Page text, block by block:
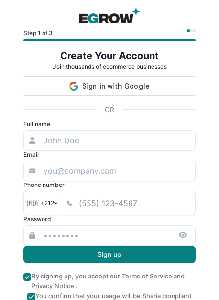
Step 1 of 3
Create Your Account
Join thousands of ecommerce businesses
OR
Full name
Email
Phone number
🇲🇦 +212
Password
Sign up
By signing up, you accept ourTerms of Service and
Privacy Notice .
You confirm that your usage will be Sharia compliant